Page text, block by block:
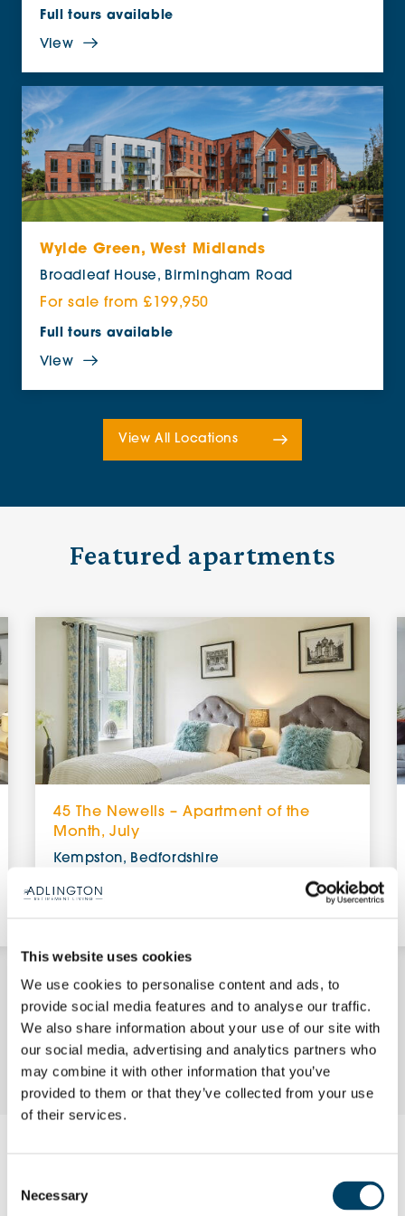
This website uses cookies
We use cookies to personalise content and ads, to
provide social media features and to analyse our traffic.
We also share information about your use of our site with
our social media, advertising and analytics partners who
may combine it with other information that you’ve
provided to them or that they’ve collected from your use
of their services.
Selection
Necessary
Full tours available
View
Wylde Green, West Midlands
Broadleaf House, Birmingham Road
For sale from £199,950
Full tours available
View
View All Locations
Featured apartments
45 The Newells – Apartment of the
Month, July
Kempston, Bedfordshire
£379,950 (other charges apply)
Enquire Now